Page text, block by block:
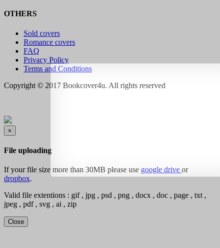
OTHERS
Sold covers
Romance covers
FAQ
Privacy Policy
Terms and Conditions
Copyright © 2017 Bookcover4u. All rights reserved
×
File uploading
If your file size more than 30MB please use google drive or
dropbox.
Valid file extentions : gif , jpg , psd , png , docx , doc , page , txt ,
jpeg , pdf , svg , ai , zip
Close